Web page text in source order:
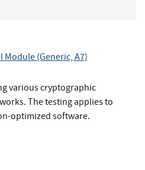
Module (Generic, A7)
various cryptographic
The testing applies to
optimized software.